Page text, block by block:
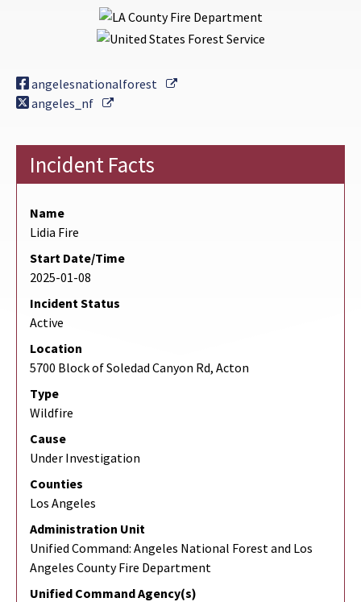
angelesnationalforest
External Link
angeles_nf
External Link
Incident Facts
Name
Lidia Fire
Start Date/Time
2025-01-08
Incident Status
Active
Location
5700 Block of Soledad Canyon Rd, Acton
Type
Wildfire
Cause
Under Investigation
Counties
Los Angeles
Administration Unit
Unified Command: Angeles National Forest and Los
Angeles County Fire Department
Unified Command Agency(s)